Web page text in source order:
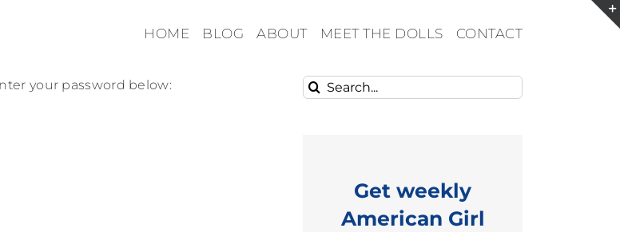
HOME BLOG ABOUT MEET THE DOLLS CONTACT
your password below:
Search
for:
Get weekly
American Girl